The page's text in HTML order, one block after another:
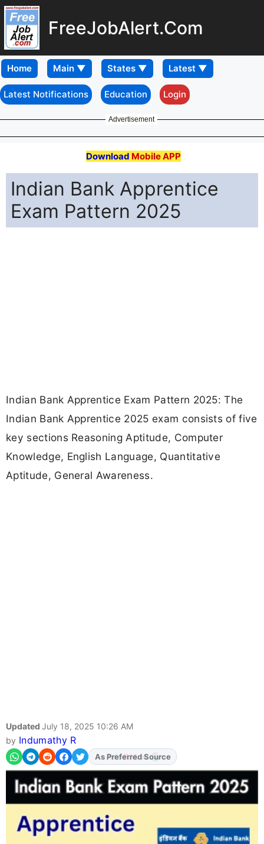
FreeJobAlert.Com
Home
Latest Notifications Education Login
Advertisement
Download Mobile APP
Indian Bank Apprentice
Exam Pattern 2025
Indian Bank Apprentice Exam Pattern 2025: The
Indian Bank Apprentice 2025 exam consists of five
key sections Reasoning Aptitude, Computer
Knowledge, English Language, Quantitative
Aptitude, General Awareness.
Updated July 18, 2025 10:26 AM
by Indumathy R
As Preferred Source